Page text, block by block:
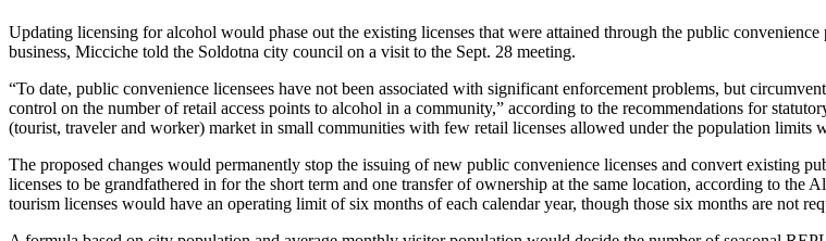
Our
Subscriber
Vacation
Hold
Carrier
Application
Updating licensing for alcohol would phase out the existing licenses that were attained through the public
business, Micciche told the Soldotna city council on a visit to the Sept. 28 meeting.
“To date, public convenience licensees have not been associated with significant enforcement problems, but
control on the number of retail access points to alcohol in a community,” according to the recommendations for
(tourist, traveler and worker) market in small communities with few retail licenses allowed under the population limits
The proposed changes would permanently stop the issuing of new public convenience licenses and convert existing
licenses to be grandfathered in for the short term and one transfer of ownership at the same location, according to
tourism licenses would have an operating limit of six months of each calendar year, though those six months are not